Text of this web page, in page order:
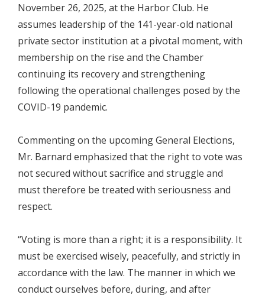
November 26, 2025, at the Harbor Club. He
assumes leadership of the 141-year-old national
private sector institution at a pivotal moment, with
membership on the rise and the Chamber
continuing its recovery and strengthening
following the operational challenges posed by the
COVID-19 pandemic.
Commenting on the upcoming General Elections,
Mr. Barnard emphasized that the right to vote was
not secured without sacrifice and struggle and
must therefore be treated with seriousness and
respect.
“Voting is more than a right; it is a responsibility. It
must be exercised wisely, peacefully, and strictly in
accordance with the law. The manner in which we
conduct ourselves before, during, and after